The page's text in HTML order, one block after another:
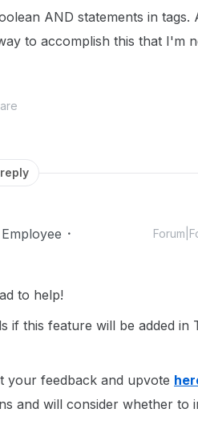
AND statements in tags.
to accomplish this that I'm
reply
to help!
if this feature will be added in
your feedback and upvote
and will consider whether to